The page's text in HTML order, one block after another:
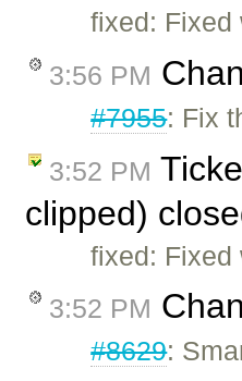
fixed: Fixed
3:56 PM
#7955: Fix
3:52 PM
clipped)
fixed: Fixed
3:52 PM
#8629: